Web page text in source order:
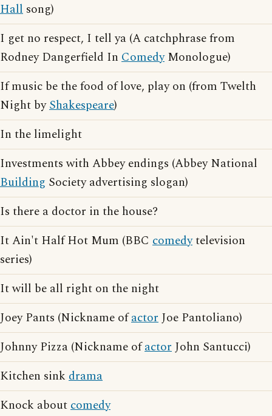
Hall song)
I get no respect, I tell ya (A catchphrase from
Rodney Dangerfield In ComedyMonologue)
If music be the food of love, play on (from Twelth
Night byShakespeare)
In the limelight
Investments with Abbey endings (Abbey National
Building Society advertising slogan)
Is there a doctor in the house?
It Ain't Half Hot Mum (BBC comedytelevision
series)
It will be all right on the night
Joey Pants (Nickname ofactorJoe Pantoliano)
Johnny Pizza (Nickname ofactorJohn Santucci)
Kitchen sink drama
Knock aboutcomedy